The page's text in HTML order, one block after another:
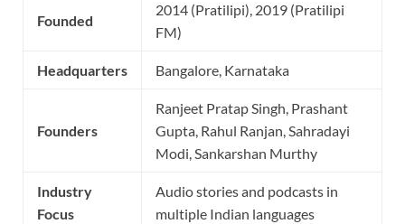
Founded
2014 (Pratilipi), 2019 (Pratilipi
FM)
Headquarters Bangalore, Karnataka
Founders
Ranjeet Pratap Singh, Prashant
Gupta, Rahul Ranjan, Sahradayi
Modi, Sankarshan Murthy
Industry
Focus
Audio stories and podcasts in
multiple Indian languages